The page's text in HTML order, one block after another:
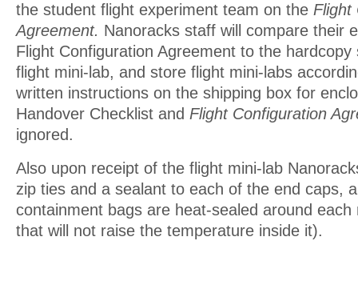
the student flight experiment team on the Flight
Agreement. Nanoracks staff will compare their
Flight Configuration Agreement to the hardcopy
flight mini-lab, and store flight mini-labs
written instructions on the shipping box for
Handover Checklist and Flight Configuration
ignored.
Also upon receipt of the flight mini-lab
zip ties and a sealant to each of the end caps,
containment bags are heat-sealed around each
that will not raise the temperature inside it).